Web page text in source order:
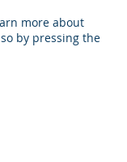
more about
by pressing the